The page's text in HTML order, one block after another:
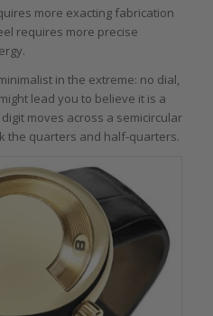
more exacting fabrication
requires more precise
in the extreme: no dial,
lead you to believe it is a
moves across a semicircular
the quarters and half-quarters.